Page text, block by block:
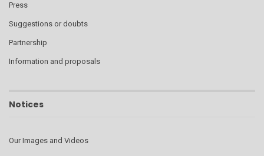
Press
Suggestions or doubts
Partnership
Information and proposals
Notices
Our Images and Videos